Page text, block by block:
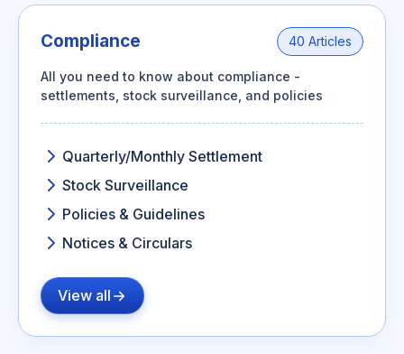
Compliance 40 Articles
All you need to know about compliance -
settlements, stock surveillance, and policies
Quarterly/Monthly Settlement
Stock Surveillance
Policies & Guidelines
Notices & Circulars
View all